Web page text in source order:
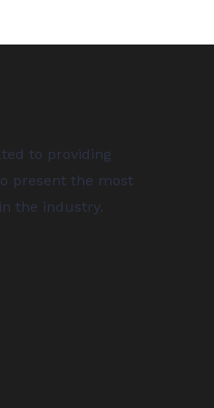
to providing
present the most
the industry.